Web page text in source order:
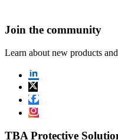
Join the community
Learn about new products
TBA Protective